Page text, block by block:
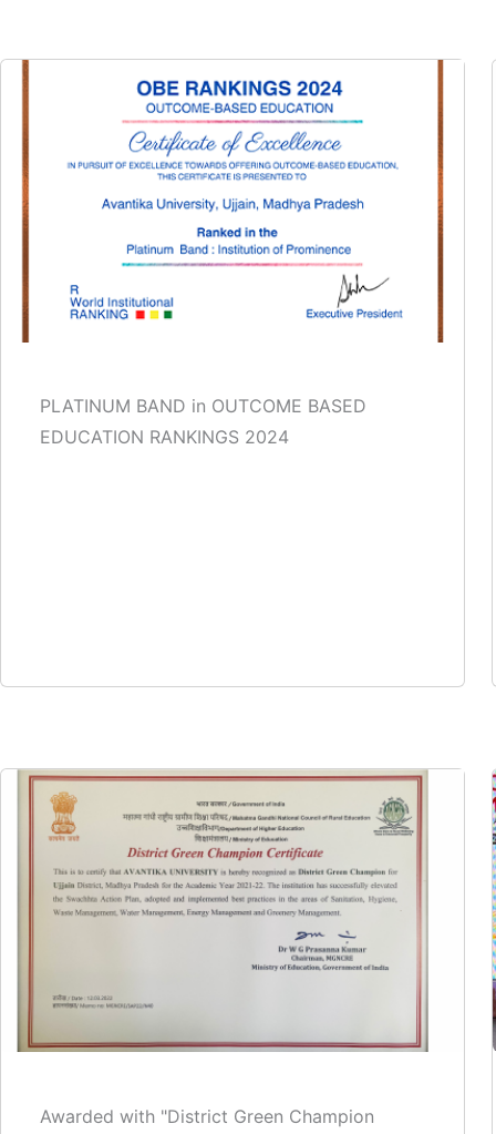
PLATINUM BAND in OUTCOME BASED
EDUCATION RANKINGS 2024
Awarded with "District Green Champion